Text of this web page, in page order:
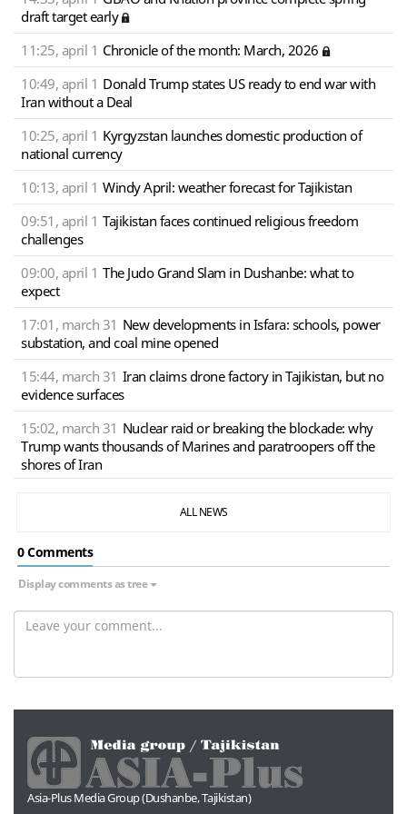
draft target early
11:25, april 1 Chronicle of the month: March, 2026
10:49, april 1 Donald Trump states US ready to end war with
Iran without a Deal
10:25, april 1 Kyrgyzstan launches domestic production of
national currency
10:13, april 1 Windy April: weather forecast for Tajikistan
09:51, april 1 Tajikistan faces continued religious freedom
challenges
09:00, april 1 The Judo Grand Slam in Dushanbe: what to
expect
17:01, march 31 New developments in Isfara: schools, power
substation, and coal mine opened
15:44, march 31 Iran claims drone factory in Tajikistan, but no
evidence surfaces
15:02, march 31 Nuclear raid or breaking the blockade: why
Trump wants thousands of Marines and paratroopers off the
shores of Iran
ALL NEWS
0 Сomments
Display comments as tree
Asia-Plus Media Group (Dushanbe, Tajikistan)